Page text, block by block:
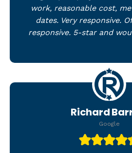
work, reasonable cost,
dates. Very responsive.
responsive. 5-star and
Richard
Google